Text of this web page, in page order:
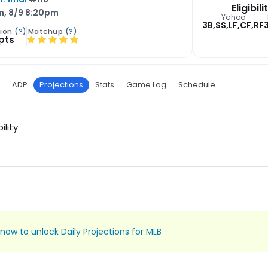
8/9 8:20pm
(?) Matchup (?)
Yahoo
3B,SS,LF,CF,RF
ADP Projections Stats Game Log Schedule
to unlock Daily Projections for MLB